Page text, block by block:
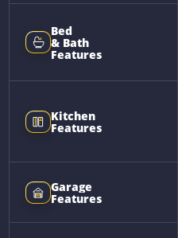
Bed
& Bath
Features
Kitchen
Features
Garage
Features